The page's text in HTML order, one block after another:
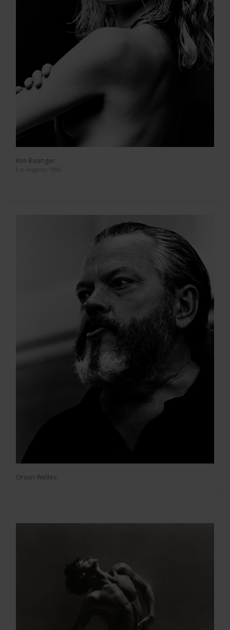
Kim Basinger
Los Angeles 1986
Orson Welles